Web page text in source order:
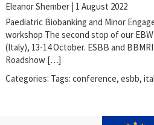
Eleanor Shember | 1 August 2022
Paediatric Biobanking and Minor
workshop The second stop of our
(Italy), 13-14 October. ESBB and
Roadshow […]
Categories: Tags: conference, esbb,